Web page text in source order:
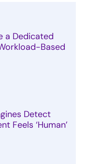
a Dedicated
Based
Detect
Feels ‘Human’